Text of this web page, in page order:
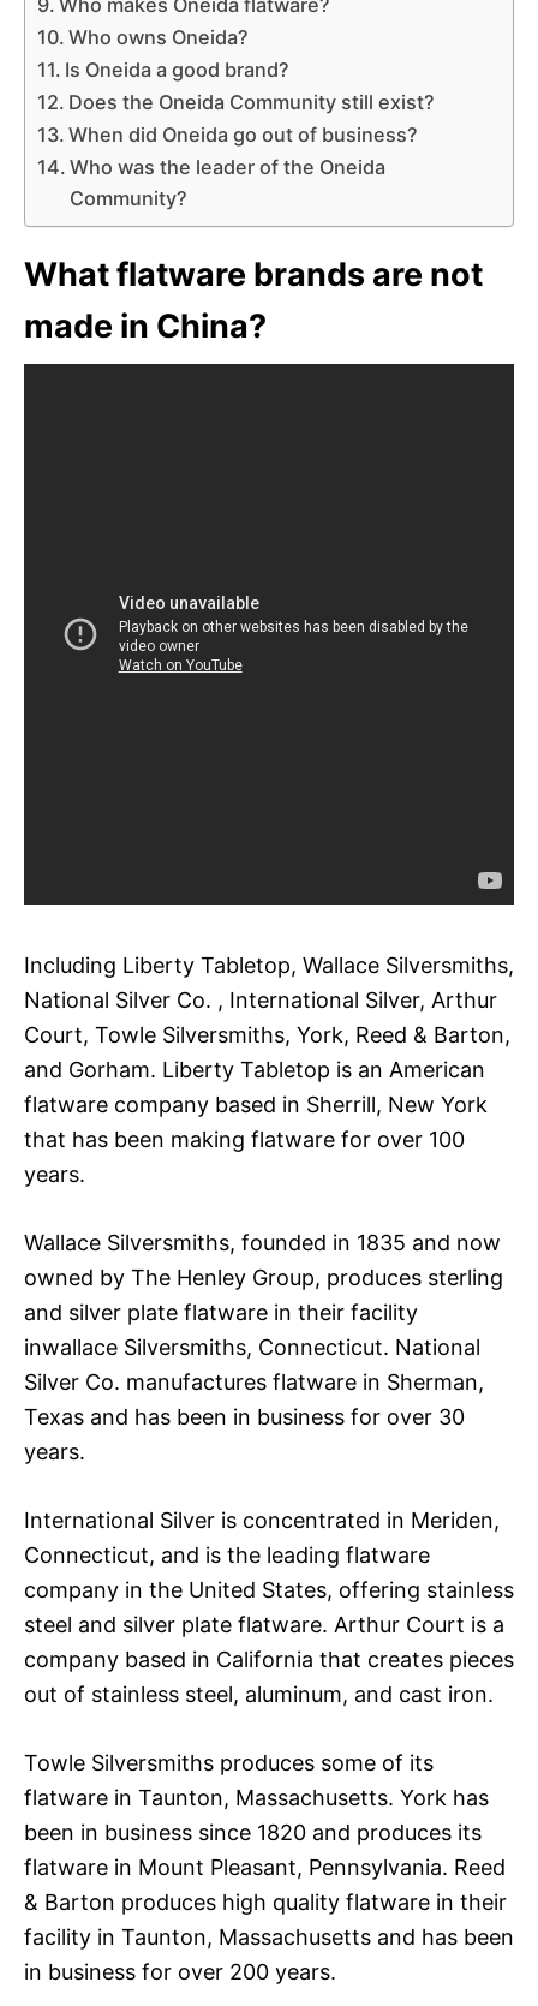
Who owns Oneida?
Is Oneida a good brand?
Does the Oneida Community still exist?
When did Oneida go out of business?
Who was the leader of the Oneida
Community?
What flatware brands are not
made in China?
Including Liberty Tabletop, Wallace Silversmiths,
National Silver Co. , International Silver, Arthur
Court, Towle Silversmiths, York, Reed & Barton,
and Gorham. Liberty Tabletop is an American
flatware company based in Sherrill, New York
that has been making flatware for over 100
years.
Wallace Silversmiths, founded in 1835 and now
owned by The Henley Group, produces sterling
and silver plate flatware in their facility
inwallace Silversmiths, Connecticut. National
Silver Co. manufactures flatware in Sherman,
Texas and has been in business for over 30
years.
International Silver is concentrated in Meriden,
Connecticut, and is the leading flatware
company in the United States, offering stainless
steel and silver plate flatware. Arthur Court is a
company based in California that creates pieces
out of stainless steel, aluminum, and cast iron.
Towle Silversmiths produces some of its
flatware in Taunton, Massachusetts. York has
been in business since 1820 and produces its
flatware in Mount Pleasant, Pennsylvania. Reed
& Barton produces high quality flatware in their
facility in Taunton, Massachusetts and has been
in business for over 200 years.